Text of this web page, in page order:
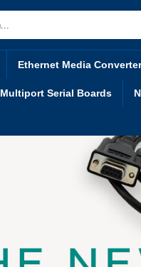
Ethernet Media
Multiport Serial Boards